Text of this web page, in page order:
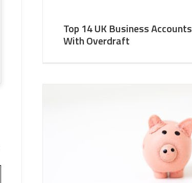
Top 14 UK Business Accounts
With Overdraft